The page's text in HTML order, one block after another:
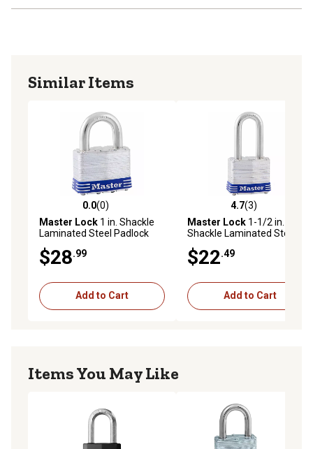
Similar Items
0.0 out of 5 stars with 0 reviews
0.0(0)
Master Lock 1 in. Shackle
Laminated Steel Padlock
$28.99
Add to Cart
4.7 out of 5 stars with 3
4.7(3)
Master Lock 1-1/2 in.
Shackle Laminated Steel
$22.49
Add to Cart
Items You May Like